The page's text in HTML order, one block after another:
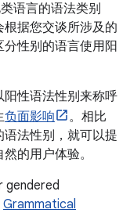
类语言的语法类别
根据您交谈所涉及的
性别的语言使用阳
性语法性别来称呼
负面影响
。相比
法性别，就可以提
的用户体验。
gendered
Grammatical